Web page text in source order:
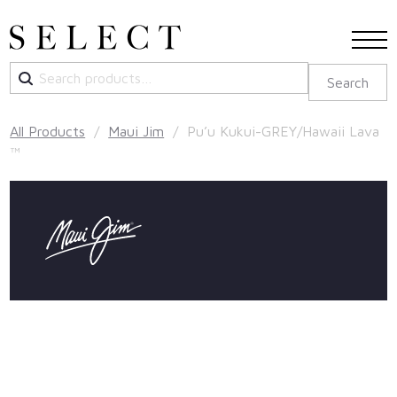
for:
Search
All Products / Maui Jim / Pu’u Kukui-GREY/Hawaii Lava
™